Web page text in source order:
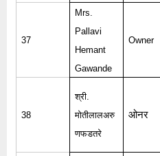
37
Mrs.
Pallavi
Hemant
Gawande
Owner
38
श्री.
मोतीलालअरु
णफडतरे
ओनर